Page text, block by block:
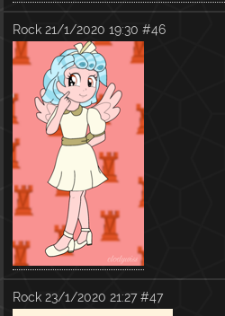
Rock 21/1/2020 19:30 #46
Rock 23/1/2020 21:27 #47